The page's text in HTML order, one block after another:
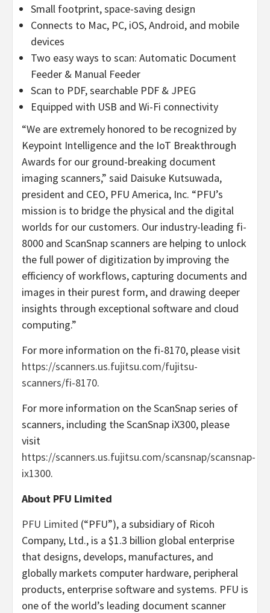
Small footprint, space-saving design
Connects to Mac, PC, iOS, Android, and mobile
devices
Two easy ways to scan: Automatic Document
Feeder & Manual Feeder
Scan to PDF, searchable PDF & JPEG
Equipped with USB and Wi-Fi connectivity
“We are extremely honored to be recognized by
Keypoint Intelligence and the IoT Breakthrough
Awards for our ground-breaking document
imaging scanners,” said Daisuke Kutsuwada,
president and CEO, PFU America, Inc. “PFU’s
mission is to bridge the physical and the digital
worlds for our customers. Our industry-leading fi-
8000 and ScanSnap scanners are helping to unlock
the full power of digitization by improving the
efficiency of workflows, capturing documents and
images in their purest form, and drawing deeper
insights through exceptional software and cloud
computing.”
For more information on the fi-8170, please visit
https://scanners.us.fujitsu.com/fujitsu-
scanners/fi-8170.
For more information on the ScanSnap series of
scanners, including the ScanSnap iX300, please
visit
https://scanners.us.fujitsu.com/scansnap/scansnap-
ix1300.
About PFU Limited
PFU Limited (“PFU”), a subsidiary of Ricoh
Company, Ltd., is a $1.3 billion global enterprise
that designs, develops, manufactures, and
globally markets computer hardware, peripheral
products, enterprise software and systems. PFU is
one of the world’s leading document scanner